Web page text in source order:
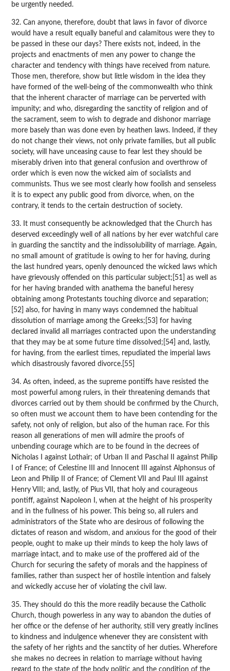
be urgently needed.
32. Can anyone, therefore, doubt that laws in favor of divorce
would have a result equally baneful and calamitous were they to
be passed in these our days? There exists not, indeed, in the
projects and enactments of men any power to change the
character and tendency with things have received from nature.
Those men, therefore, show but little wisdom in the idea they
have formed of the well-being of the commonwealth who think
that the inherent character of marriage can be perverted with
impunity; and who, disregarding the sanctity of religion and of
the sacrament, seem to wish to degrade and dishonor marriage
more basely than was done even by heathen laws. Indeed, if they
do not change their views, not only private families, but all public
society, will have unceasing cause to fear lest they should be
miserably driven into that general confusion and overthrow of
order which is even now the wicked aim of socialists and
communists. Thus we see most clearly how foolish and senseless
it is to expect any public good from divorce, when, on the
contrary, it tends to the certain destruction of society.
33. It must consequently be acknowledged that the Church has
deserved exceedingly well of all nations by her ever watchful care
in guarding the sanctity and the indissolubility of marriage. Again,
no small amount of gratitude is owing to her for having, during
the last hundred years, openly denounced the wicked laws which
have grievously offended on this particular subject;[51] as well as
for her having branded with anathema the baneful heresy
obtaining among Protestants touching divorce and separation;
[52] also, for having in many ways condemned the habitual
dissolution of marriage among the Greeks;[53] for having
declared invalid all marriages contracted upon the understanding
that they may be at some future time dissolved;[54] and, lastly,
for having, from the earliest times, repudiated the imperial laws
which disastrously favored divorce.[55]
34. As often, indeed, as the supreme pontiffs have resisted the
most powerful among rulers, in their threatening demands that
divorces carried out by them should be confirmed by the Church,
so often must we account them to have been contending for the
safety, not only of religion, but also of the human race. For this
reason all generations of men will admire the proofs of
unbending courage which are to be found in the decrees of
Nicholas I against Lothair; of Urban II and Paschal II against Philip
I of France; of Celestine III and Innocent III against Alphonsus of
Leon and Philip II of France; of Clement VII and Paul III against
Henry VIII; and, lastly, of Pius VII, that holy and courageous
pontiff, against Napoleon I, when at the height of his prosperity
and in the fullness of his power. This being so, all rulers and
administrators of the State who are desirous of following the
dictates of reason and wisdom, and anxious for the good of their
people, ought to make up their minds to keep the holy laws of
marriage intact, and to make use of the proffered aid of the
Church for securing the safety of morals and the happiness of
families, rather than suspect her of hostile intention and falsely
and wickedly accuse her of violating the civil law.
35. They should do this the more readily because the Catholic
Church, though powerless in any way to abandon the duties of
her office or the defense of her authority, still very greatly inclines
to kindness and indulgence whenever they are consistent with
the safety of her rights and the sanctity of her duties. Wherefore
she makes no decrees in relation to marriage without having
regard to the state of the body politic and the condition of the